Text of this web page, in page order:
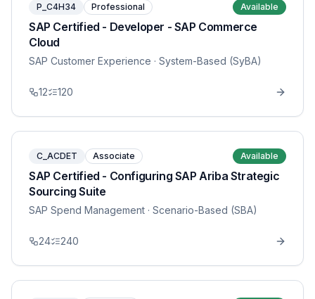
P_C4H34 Professional Available
SAP Certified - Developer - SAP Commerce
Cloud
SAP Customer Experience · System-Based (SyBA)
12 120
C_ACDET Associate Available
SAP Certified - Configuring SAP Ariba Strategic
Sourcing Suite
SAP Spend Management · Scenario-Based (SBA)
24 240